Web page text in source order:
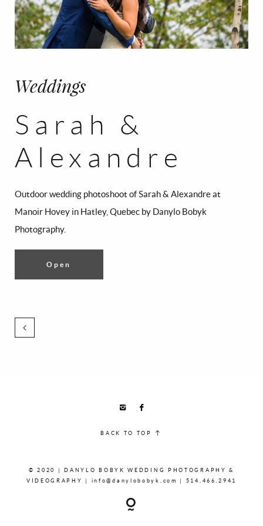
CONTACT
FR/EN
Weddings
Sarah &
Alexandre
Outdoor wedding photoshoot of Sarah & Alexandre at
Manoir Hovey in Hatley, Quebec by Danylo Bobyk
Photography.
Open
© 2020 | DANYLO BOBYK WEDDING PHOTOGRAPHY &
VIDEOGRAPHY | info@danylobobyk.com | 514.466.2941
BACK TO TOP